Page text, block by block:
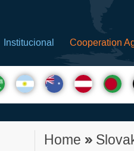
Institucional Cooperation
Home »